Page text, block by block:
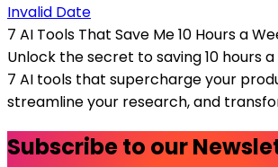
Invalid Date
7 AI Tools That Save Me 10 Hours a
Unlock the secret to saving 10 hours
7 AI tools that supercharge your
streamline your research, and
Subscribe to our